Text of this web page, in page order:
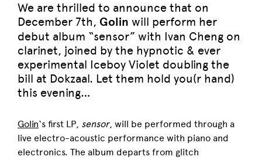
We are thrilled to announce that on
December 7th, Golin will perform her
debut album “sensor” with Ivan Cheng on
clarinet, joined by the hypnotic & ever
experimental Iceboy Violet doubling the
bill at Dokzaal. Let them hold you(r hand)
this evening…
Golin‘s first LP, sensor, will be performed through a
live electro-acoustic performance with piano and
electronics. The album departs from glitch